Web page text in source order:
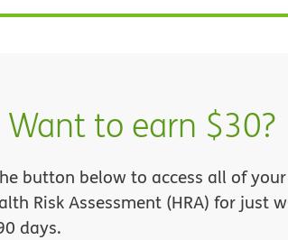
to earn $30?
button below to access all of
Risk Assessment (HRA) for just
days.